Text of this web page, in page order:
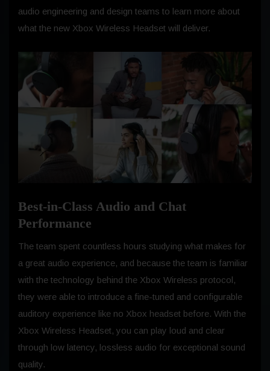
audio engineering and design teams to learn more about
what the new Xbox Wireless Headset will deliver.
Best-in-Class Audio and Chat
Performance
The team spent countless hours studying what makes for
a great audio experience, and because the team is familiar
with the technology behind the Xbox Wireless protocol,
they were able to introduce a fine-tuned and configurable
auditory experience like no Xbox headset before. With the
Xbox Wireless Headset, you can play loud and clear
through low latency, lossless audio for exceptional sound
quality.